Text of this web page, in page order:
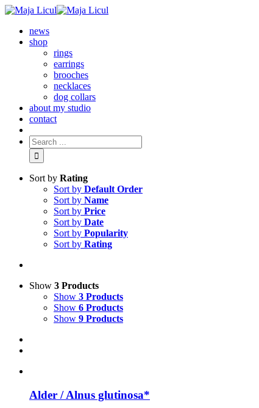
news
shop
rings
earrings
brooches
necklaces
dog collars
about my studio
contact
Sort by Rating
Sort by Default Order
Sort by Name
Sort by Price
Sort by Date
Sort by Popularity
Sort by Rating
Show 3 Products
Show 3 Products
Show 6 Products
Show 9 Products
Alder / Alnus glutinosa*